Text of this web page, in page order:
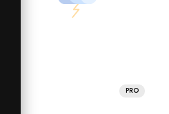
PRO